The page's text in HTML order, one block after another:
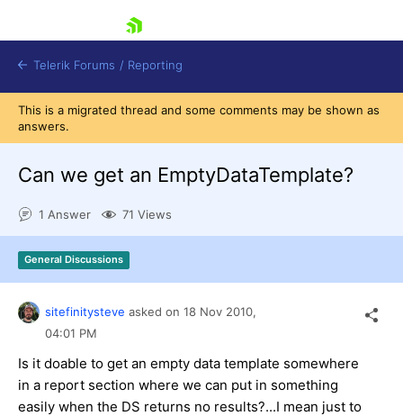
Shopping cart
Login
Contact Us
Try now
Telerik Forums / Reporting
This is a migrated thread and some comments may be shown as
answers.
Can we get an EmptyDataTemplate?
1 Answer 71 Views
General Discussions
sitefinitysteve asked on 18 Nov 2010,
04:01 PM
Is it doable to get an empty data template somewhere
in a report section where we can put in something
easily when the DS returns no results?...I mean just to